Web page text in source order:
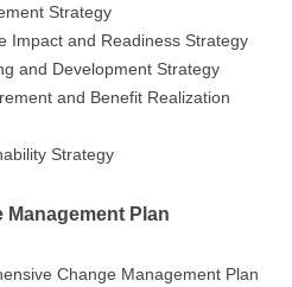
Strategy
and Readiness Strategy
and Development Strategy
and Benefit Realization
Strategy
Management Plan
Change Management Plan